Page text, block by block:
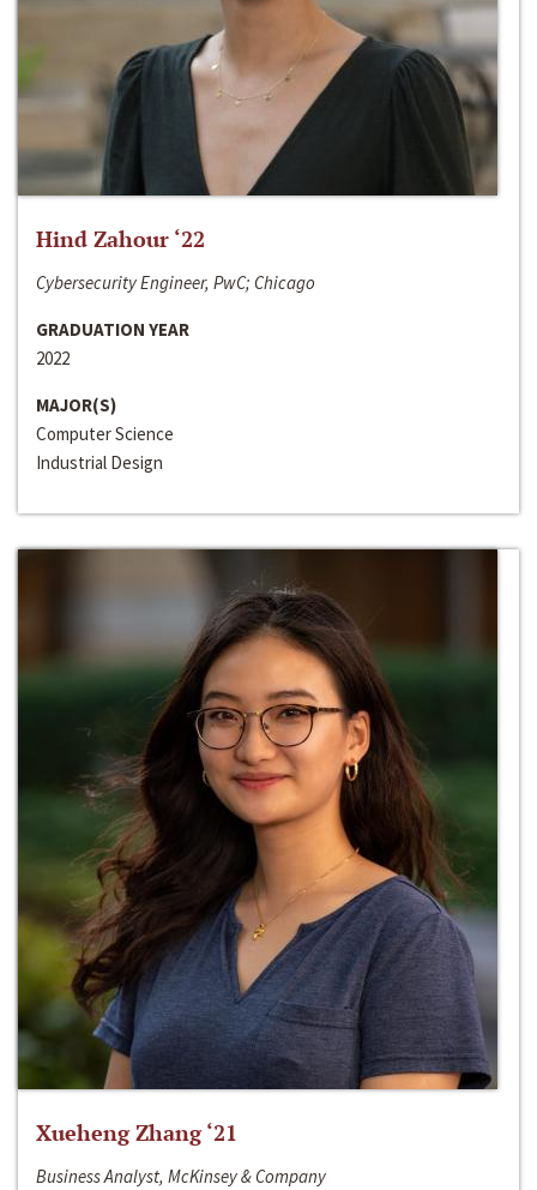
Hind Zahour ‘22
Cybersecurity Engineer, PwC; Chicago
GRADUATION YEAR
2022
MAJOR(S)
Computer Science
Industrial Design
Xueheng Zhang ‘21
Business Analyst, McKinsey & Company